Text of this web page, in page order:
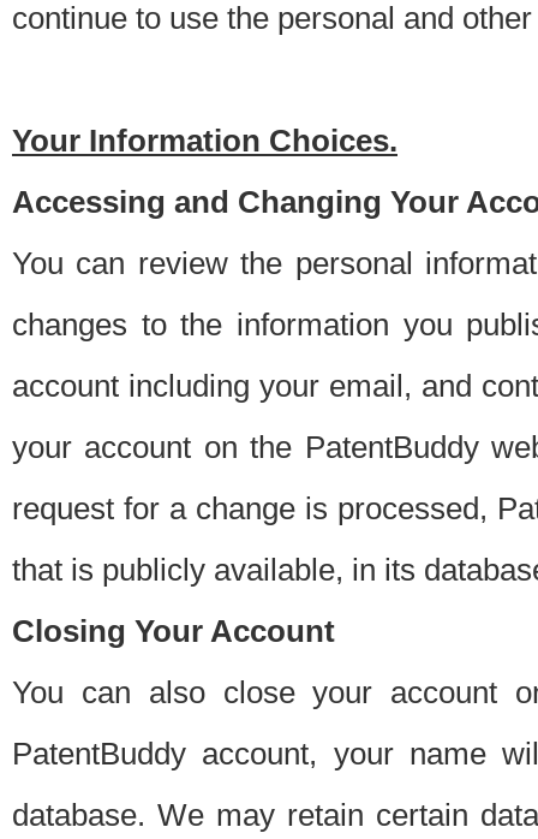
continue to use the personal and
Your Information Choices.
Accessing and Changing Your
You can review the personal
changes to the information you
account including your email, and
your account on the PatentBuddy
request for a change is processed,
that is publicly available, in its
Closing Your Account
You can also close your account
PatentBuddy account, your name
database. We may retain certain